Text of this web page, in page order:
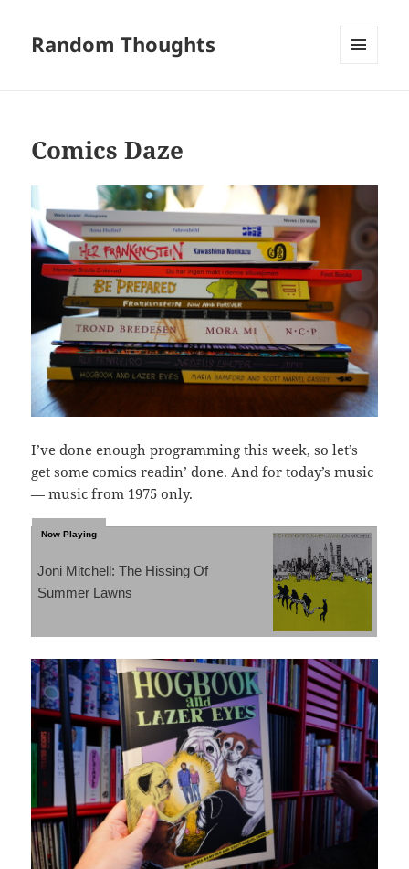
Random Thoughts
Comics Daze
I’ve done enough programming this week, so let’s
get some comics readin’ done. And for today’s music
— music from 1975 only.
Joni Mitchell: The Hissing Of
Summer Lawns